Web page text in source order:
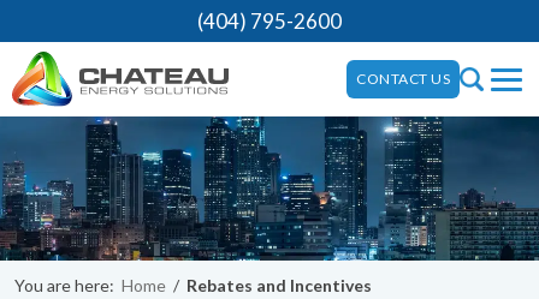
(404) 795-2600
CONTACT US
You are here: Home / Rebates and Incentives